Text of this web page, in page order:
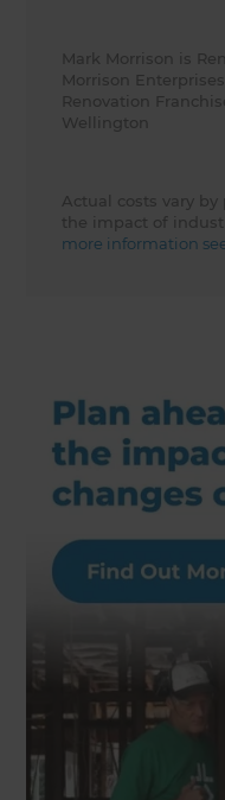
Mark Morrison is
Morrison
Renovation
Wellington
Actual costs vary
the impact of
more information